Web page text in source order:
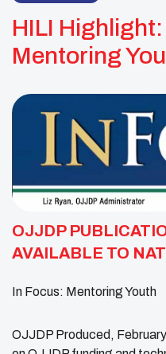
HILI
Mentoring
OJJDP
AVAILABLE TO
In Focus: Mentoring Youth
OJJDP Produced,